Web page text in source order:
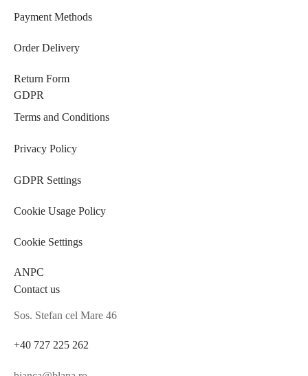
Payment Methods
Order Delivery
Return Form
GDPR
Terms and Conditions
Privacy Policy
GDPR Settings
Cookie Usage Policy
Cookie Settings
ANPC
Contact us
Sos. Stefan cel Mare 46
+40 727 225 262